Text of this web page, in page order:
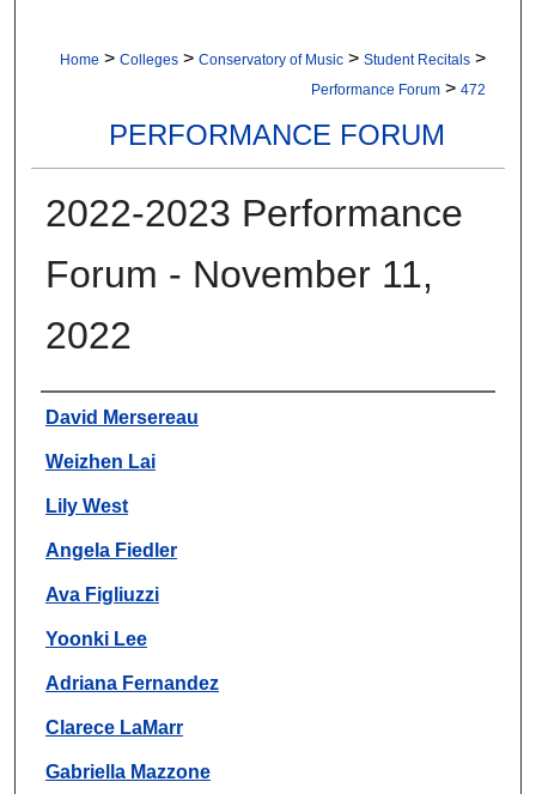
Home > Colleges > Conservatory of Music > Student Recitals >
Performance Forum > 472
PERFORMANCE FORUM
2022-2023 Performance
Forum - November 11,
2022
Authors
David Mersereau
Weizhen Lai
Lily West
Angela Fiedler
Ava Figliuzzi
Yoonki Lee
Adriana Fernandez
Clarece LaMarr
Gabriella Mazzone